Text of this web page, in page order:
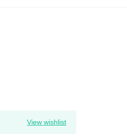
View wishlist